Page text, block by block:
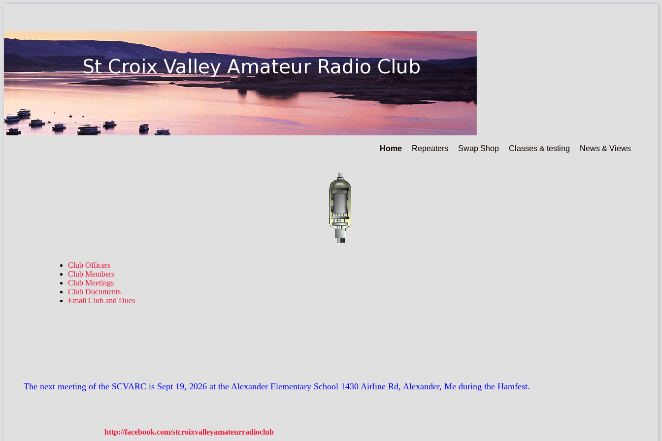
Home Repeaters Swap Shop Classes & testing News & Views
Club Officers
Club Members
Club Meetings
Club Documents
Email Club and Dues
The next meeting of the SCVARC is Sept 19, 2026 at the Alexander Elementary School 1430 Airline Rd, Alexander, Me during the Hamfest.
http://facebook.com/stcroixvalleyamateurradioclub